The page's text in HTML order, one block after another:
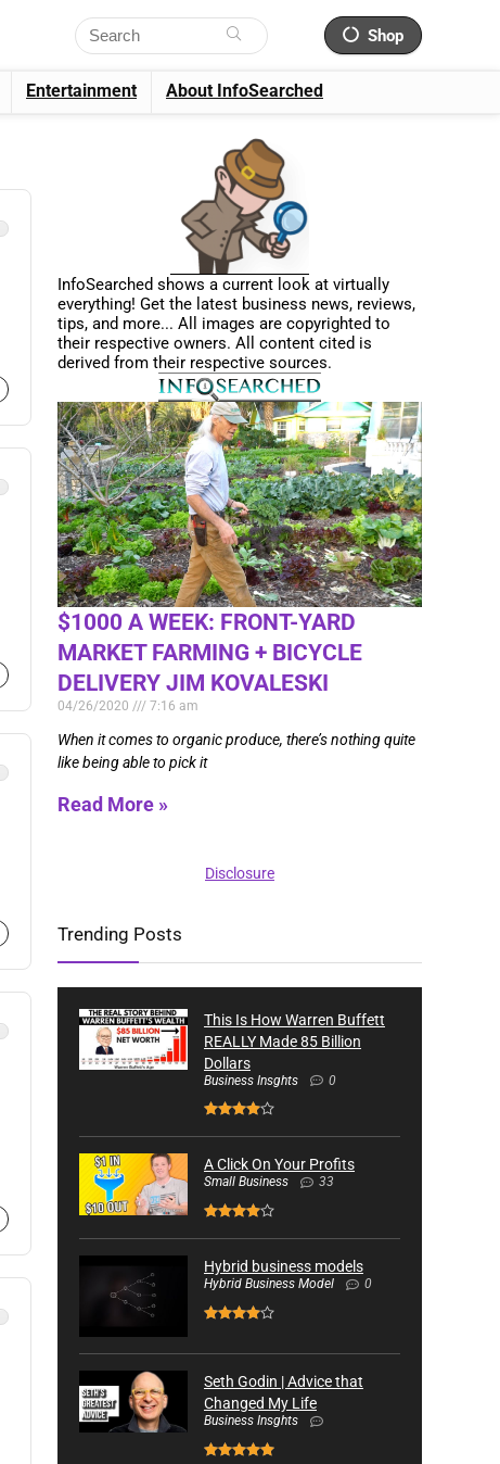
Shop
Entertainment About InfoSearched
InfoSearched shows a current look at virtually
everything! Get the latest business news, reviews,
tips, and more... All images are copyrighted to
their respective owners. All content cited is
derived from their respective sources.
$1000 A WEEK: FRONT-YARD
MARKET FARMING + BICYCLE
DELIVERY JIM KOVALESKI
04/26/2020 7:16 am
When it comes to organic produce, there’s nothing quite
like being able to pick it
Read More »
Disclosure
Trending Posts
This Is How Warren Buffett
REALLY Made 85 Billion
Dollars
Business Insghts 0
A Click On Your Profits
Small Business 33
Hybrid business models
Hybrid Business Model 0
Seth Godin | Advice that
Changed My Life
Business Insghts